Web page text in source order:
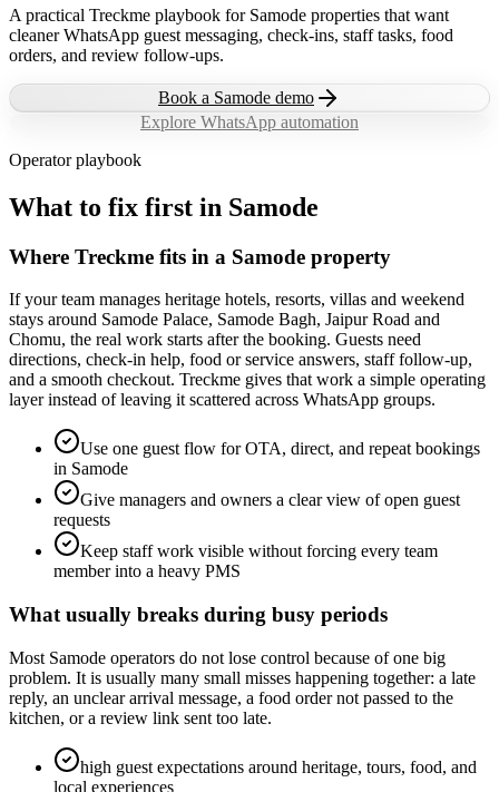
A practical Treckme playbook for Samode properties that want
cleaner WhatsApp guest messaging, check-ins, staff tasks, food
orders, and review follow-ups.
Book a Samode demo
Explore WhatsApp automation
Operator playbook
What to fix first in Samode
Where Treckme fits in a Samode property
If your team manages heritage hotels, resorts, villas and weekend
stays around Samode Palace, Samode Bagh, Jaipur Road and
Chomu, the real work starts after the booking. Guests need
directions, check-in help, food or service answers, staff follow-up,
and a smooth checkout. Treckme gives that work a simple operating
layer instead of leaving it scattered across WhatsApp groups.
Use one guest flow for OTA, direct, and repeat bookings
in Samode
Give managers and owners a clear view of open guest
requests
Keep staff work visible without forcing every team
member into a heavy PMS
What usually breaks during busy periods
Most Samode operators do not lose control because of one big
problem. It is usually many small misses happening together: a late
reply, an unclear arrival message, a food order not passed to the
kitchen, or a review link sent too late.
high guest expectations around heritage, tours, food, and
local experiences